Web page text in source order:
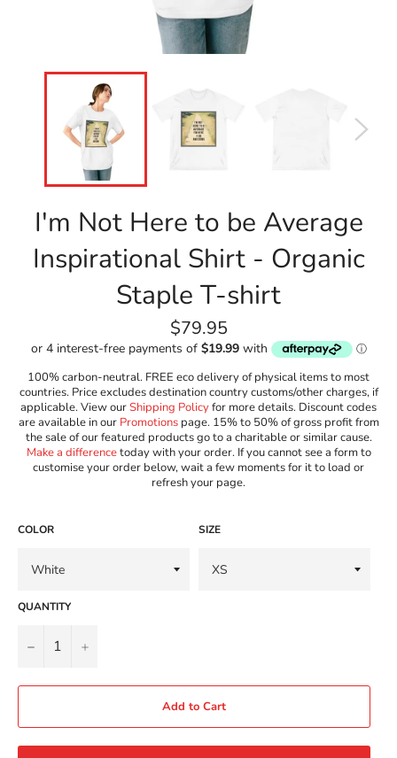
I'm Not Here to be Average
Inspirational Shirt - Organic
Staple T-shirt
Regular
price
$79.95
100% carbon-neutral. FREE eco delivery of physical items to most
countries. Price excludes destination country customs/other charges, if
applicable. View ourShipping Policyfor more details. Discount codes
are available in our Promotionspage. 15% to 50% of gross profit from
the sale of our featured products go to a charitable or similar cause.
Make a differencetoday with your order. If you cannot see a form to
customise your order below, wait a few moments for it to load or
refresh your page.
COLOR SIZE
QUANTITY
− +
Add to Cart